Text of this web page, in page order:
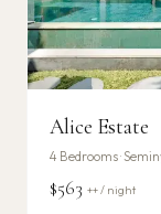
Alice Estate
4 Bedrooms ·
$563 ++ / night